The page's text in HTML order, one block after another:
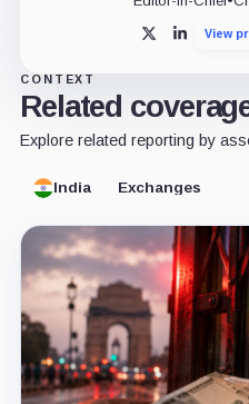
X LinkedIn
View
CONTEXT
Related
Explore related reporting by
India Exchanges